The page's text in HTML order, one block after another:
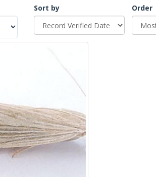
Sort by
Order